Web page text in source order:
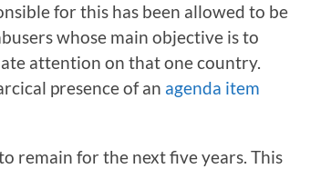
for this has been allowed to be
whose main objective is to
attention on that one country.
presence of an agenda item
remain for the next five years. This